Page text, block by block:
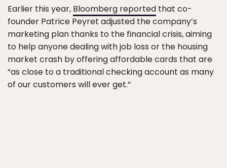
Earlier this year, Bloomberg reported that co-
founder Patrice Peyret adjusted the company’s
marketing plan thanks to the financial crisis, aiming
to help anyone dealing with job loss or the housing
market crash by offering affordable cards that are
“as close to a traditional checking account as many
of our customers will ever get.”